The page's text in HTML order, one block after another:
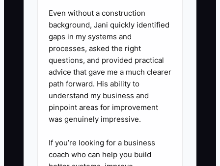
Even without a construction
background, Jani quickly identified
gaps in my systems and
processes, asked the right
questions, and provided practical
advice that gave me a much clearer
path forward. His ability to
understand my business and
pinpoint areas for improvement
was genuinely impressive.
If you’re looking for a business
coach who can help you build